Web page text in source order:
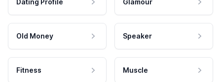
Dating Profile Glamour
Old Money Speaker
Fitness Muscle